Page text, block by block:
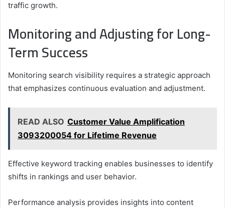
traffic growth.
Monitoring and Adjusting for Long-
Term Success
Monitoring search visibility requires a strategic approach
that emphasizes continuous evaluation and adjustment.
READ ALSO Customer Value Amplification
3093200054 for Lifetime Revenue
Effective keyword tracking enables businesses to identify
shifts in rankings and user behavior.
Performance analysis provides insights into content